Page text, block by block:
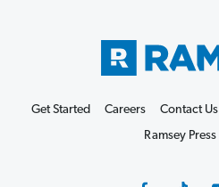
Get Started Careers Contact Us
Ramsey Press